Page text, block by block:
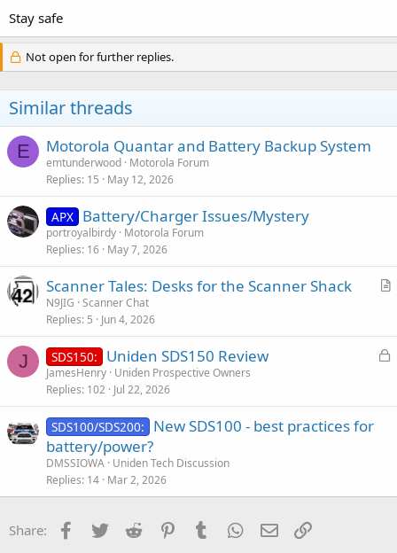
batteries need to be respected because of fire and explosion but as
long as you continue to feel no rapid buildup of heat, you should be
ok. To be extra safe, only try and recover a suspect battery outside
your house or garage... and pop it out of the charger if you feel heat
onto the lawn and give it 15 minutes. Then dispose of it as directed.
It’s bad.
Stay safe
Not open for further replies.
Similar threads
E Motorola Quantar and Battery Backup System
emtunderwood Motorola Forum
Replies 15 May 12, 2026
APX Battery/Charger Issues/Mystery
portroyalbirdy Motorola Forum
Replies 16 May 7, 2026
A
c
Scanner Tales: Desks for the Scanner Shack
N9JIG Scanner Chat
Replies 5 Jun 4, 2026
J
L
SDS150: Uniden SDS150 Review
JamesHenry Uniden Prospective Owners
Replies 102 Jul 22, 2026
SDS100/SDS200:
New SDS100 - best practices for
battery/power?
DMSSIOWA Uniden Tech Discussion
Replies 14 Mar 2, 2026
Share: Facebook
Twitter Reddit PinterestTumblr WhatsApp
Email